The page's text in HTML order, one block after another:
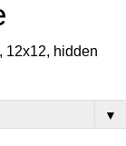
12x12, hidden
▼